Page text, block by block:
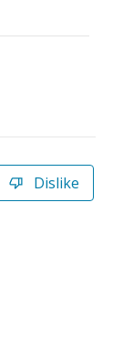
Dislike